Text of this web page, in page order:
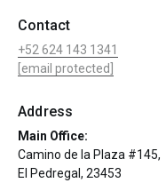
Contact
+52 624 143 1341
[email protected]
Address
Main Office:
Camino de la Plaza #145,
El Pedregal, 23453